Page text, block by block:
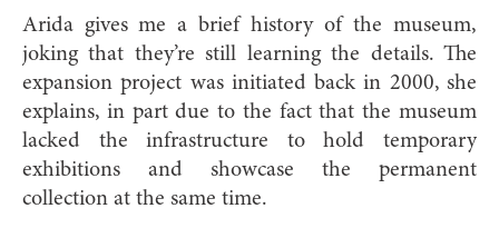
Arida gives me a brief history of the museum,
joking that they’re still learning the details. The
expansion project was initiated back in 2000, she
explains, in part due to the fact that the museum
lacked the infrastructure to hold temporary
exhibitions and showcase the permanent
collection at the same time.